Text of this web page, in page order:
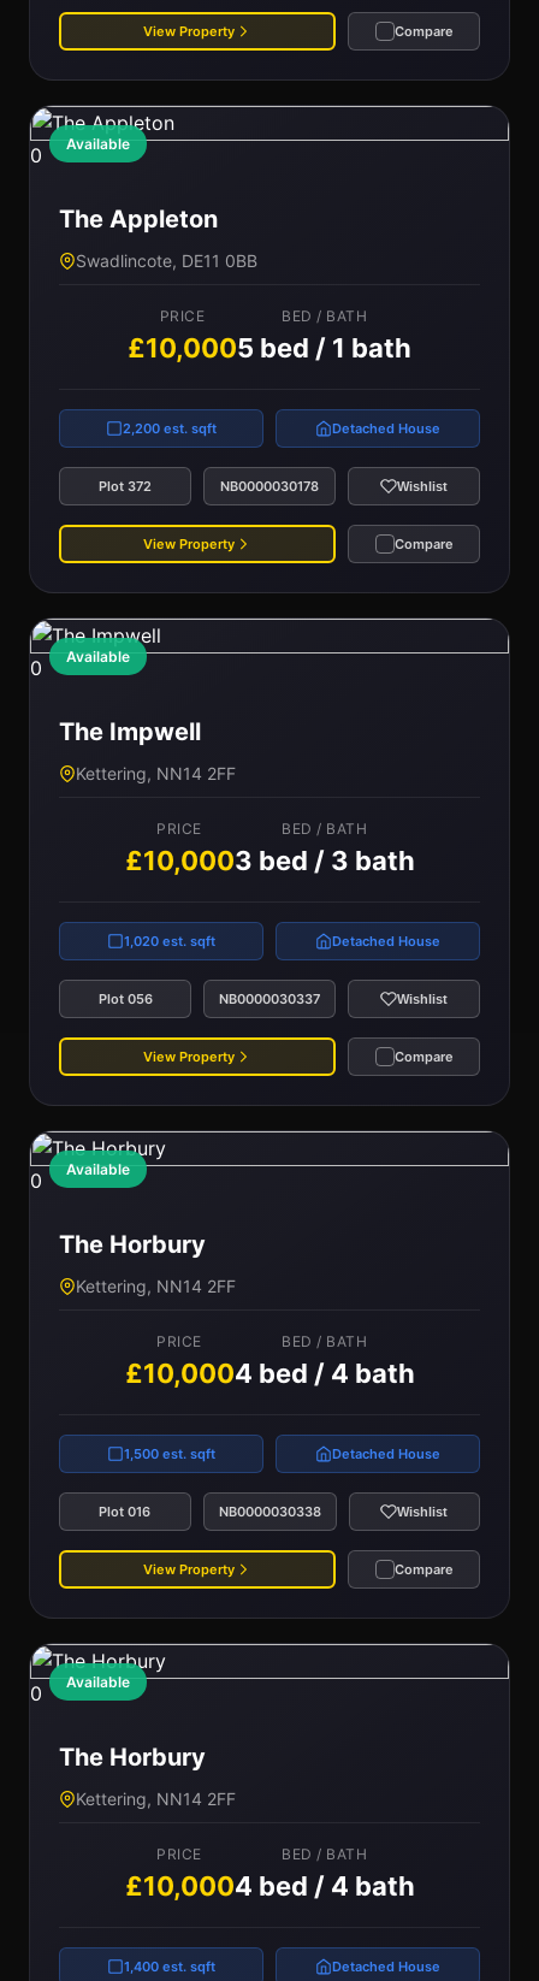
View Property Compare
Available
0
The Appleton
Swadlincote, DE11 0BB
PRICE
£10,000
BED / BATH
5 bed / 1 bath
2,200 est. sqft Detached House
Plot 372 NB0000030178 Wishlist
View Property Compare
Available
0
The Impwell
Kettering, NN14 2FF
PRICE
£10,000
BED / BATH
3 bed / 3 bath
1,020 est. sqft Detached House
Plot 056 NB0000030337 Wishlist
View Property Compare
Available
0
The Horbury
Kettering, NN14 2FF
PRICE
£10,000
BED / BATH
4 bed / 4 bath
1,500 est. sqft Detached House
Plot 016 NB0000030338 Wishlist
View Property Compare
Available
0
The Horbury
Kettering, NN14 2FF
PRICE
£10,000
BED / BATH
4 bed / 4 bath
1,400 est. sqft Detached House